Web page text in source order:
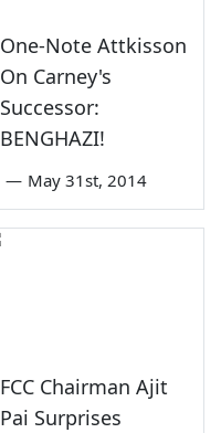
One-Note Attkisson
On Carney's
Successor:
BENGHAZI!
— May 31st, 2014
FCC Chairman Ajit
Pai Surprises